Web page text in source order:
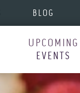
BLOG
UPCOMING
EVENTS